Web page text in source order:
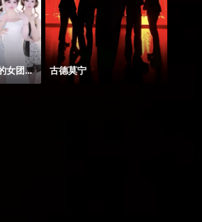
全网唯一985毕业的女团！！！ 古德莫宁